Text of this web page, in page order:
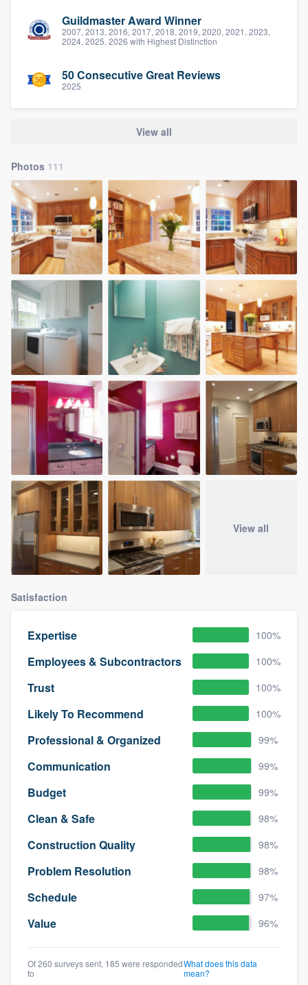
Guildmaster Award Winner
2007, 2013, 2016, 2017, 2018, 2019, 2020, 2021, 2023,
2024, 2025, 2026 with Highest Distinction
50 Consecutive Great Reviews
2025
View all
Photos 111
View all
Satisfaction
Expertise 100%
Employees & Subcontractors 100%
Trust 100%
Likely To Recommend 100%
Professional & Organized 99%
Communication 99%
Budget 99%
Clean & Safe 98%
Construction Quality 98%
Problem Resolution 98%
Schedule 97%
Value 96%
Of 260 surveys sent, 185 were responded
to
What does this data
mean?